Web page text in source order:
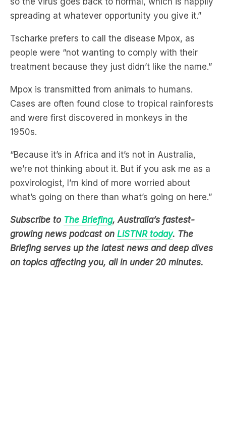
Tscharke prefers to call the disease Mpox, as
people were “not wanting to comply with their
treatment because they just didn’t like the name.”
Mpox is transmitted from animals to humans.
Cases are often found close to tropical rainforests
and were first discovered in monkeys in the
1950s.
“Because it’s in Africa and it’s not in Australia,
we’re not thinking about it. But if you ask me as a
poxvirologist, l’m kind of more worried about
what’s going on there than what’s going on here.”
Subscribe to The Briefing, Australia’s fastest-
growing news podcast on LiSTNR today. The
Briefing serves up the latest news and deep dives
on topics affecting you, all in under 20 minutes.